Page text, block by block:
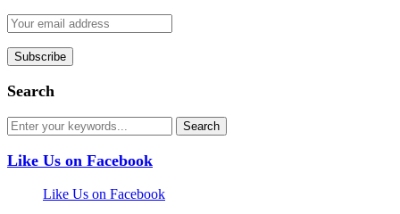
Search
Like Us on Facebook
Like Us on Facebook